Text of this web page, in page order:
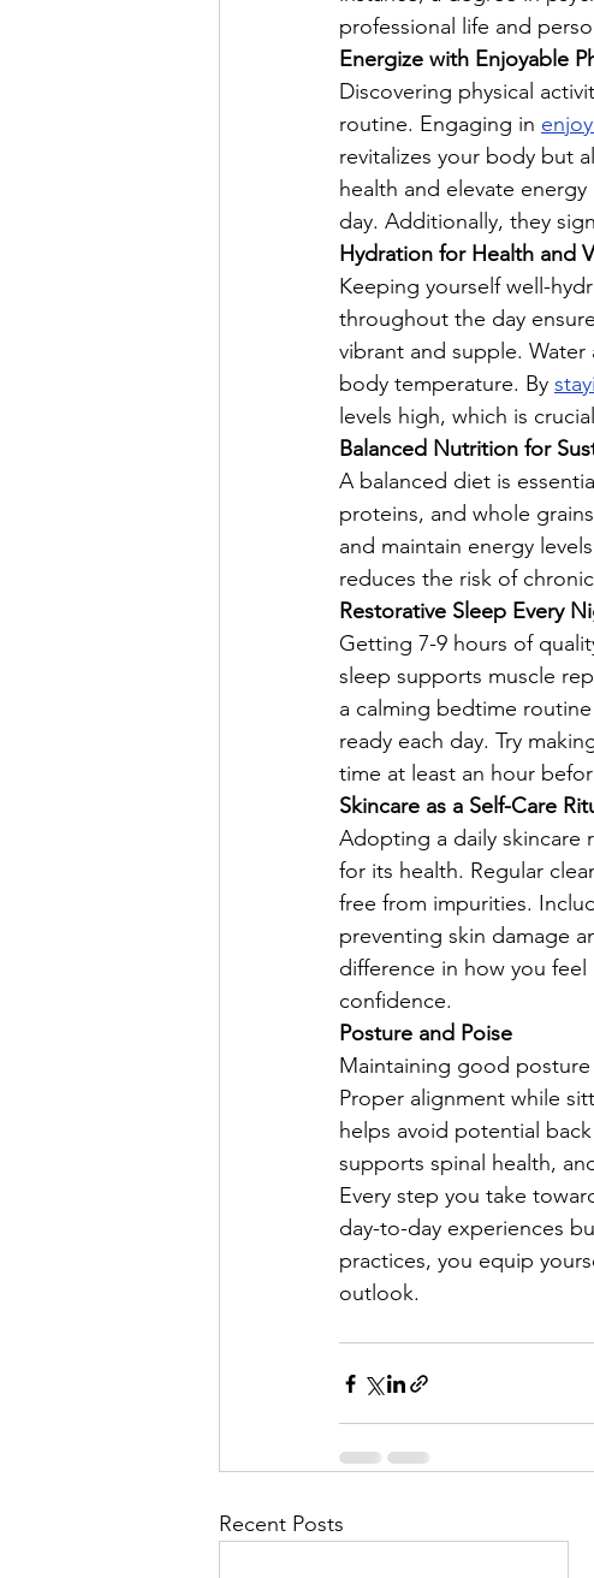
professional life and
Energize with Enjoyable
Discovering physical
routine. Engaging in
revitalizes your body but
health and elevate
day. Additionally, they
Hydration for Health and
Keeping yourself well-
throughout the day
vibrant and supple.
body temperature. By
levels high, which is
Balanced Nutrition for
A balanced diet is
proteins, and whole
and maintain energy
reduces the risk of
Restorative Sleep Every
Getting 7-9 hours of
sleep supports muscle
a calming bedtime
ready each day. Try
time at least an hour
Skincare as a Self-Care
Adopting a daily skincare
for its health. Regular
free from impurities.
preventing skin damage
difference in how you
confidence.
Posture and Poise
Maintaining good
Proper alignment while
helps avoid potential
supports spinal health,
Every step you take
day-to-day experiences
practices, you equip
outlook.
Recent Posts